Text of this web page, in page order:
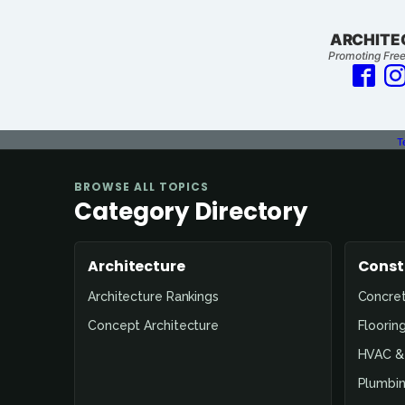
Promoting
BROWSE ALL TOPICS
Category Directory
Architecture
Architecture Rankings
Concept Architecture
Flooring
HVAC